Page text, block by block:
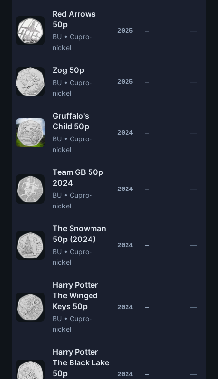
Red Arrows
50p
BU • Cupro-
nickel
2025 — —
Zog 50p
BU • Cupro-
nickel
2025 — —
Gruffalo's
Child 50p
BU • Cupro-
nickel
2024 — —
Team GB 50p
2024
BU • Cupro-
nickel
2024 — —
The Snowman
50p (2024)
BU • Cupro-
nickel
2024 — —
Harry Potter
The Winged
Keys 50p
BU • Cupro-
nickel
2024 — —
Harry Potter
The Black Lake
50p
2024 — —